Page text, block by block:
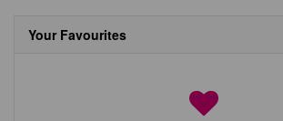
Your Favourites